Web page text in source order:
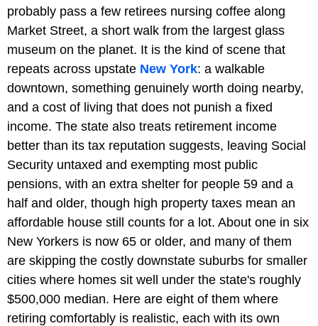
probably pass a few retirees nursing coffee along
Market Street, a short walk from the largest glass
museum on the planet. It is the kind of scene that
repeats across upstate New York: a walkable
downtown, something genuinely worth doing nearby,
and a cost of living that does not punish a fixed
income. The state also treats retirement income
better than its tax reputation suggests, leaving Social
Security untaxed and exempting most public
pensions, with an extra shelter for people 59 and a
half and older, though high property taxes mean an
affordable house still counts for a lot. About one in six
New Yorkers is now 65 or older, and many of them
are skipping the costly downstate suburbs for smaller
cities where homes sit well under the state's roughly
$500,000 median. Here are eight of them where
retiring comfortably is realistic, each with its own